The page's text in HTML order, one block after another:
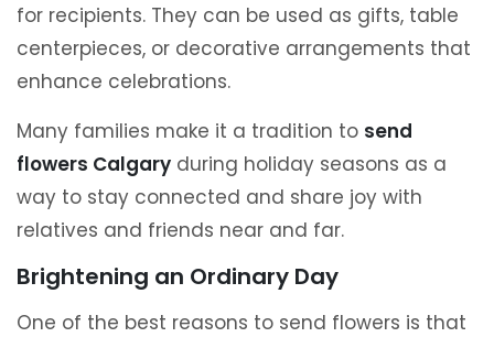
for recipients. They can be used as gifts, table
centerpieces, or decorative arrangements that
enhance celebrations.
Many families make it a tradition to send
flowers Calgary during holiday seasons as a
way to stay connected and share joy with
relatives and friends near and far.
Brightening an Ordinary Day
One of the best reasons to send flowers is that